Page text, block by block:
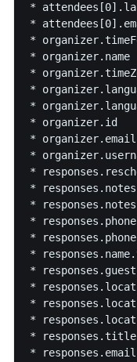
*
*
*
* organizer.name
*
*
*
* organizer.id
* organizer.email
*
*
* responses.notes
*
* responses.phone
*
*
*
*
*
*
* responses.title
*